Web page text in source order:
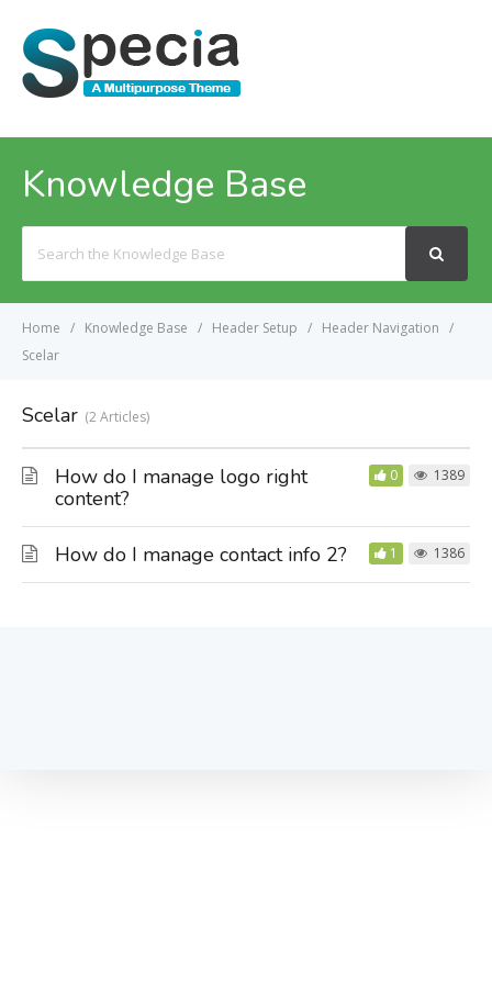
Knowledge Base
For
Home Knowledge Base Header Setup
Header Navigation
Scelar
Scelar 2 Articles
How do I manage logo right
content?
0 1389
How do I manage contact info 2? 1 1386